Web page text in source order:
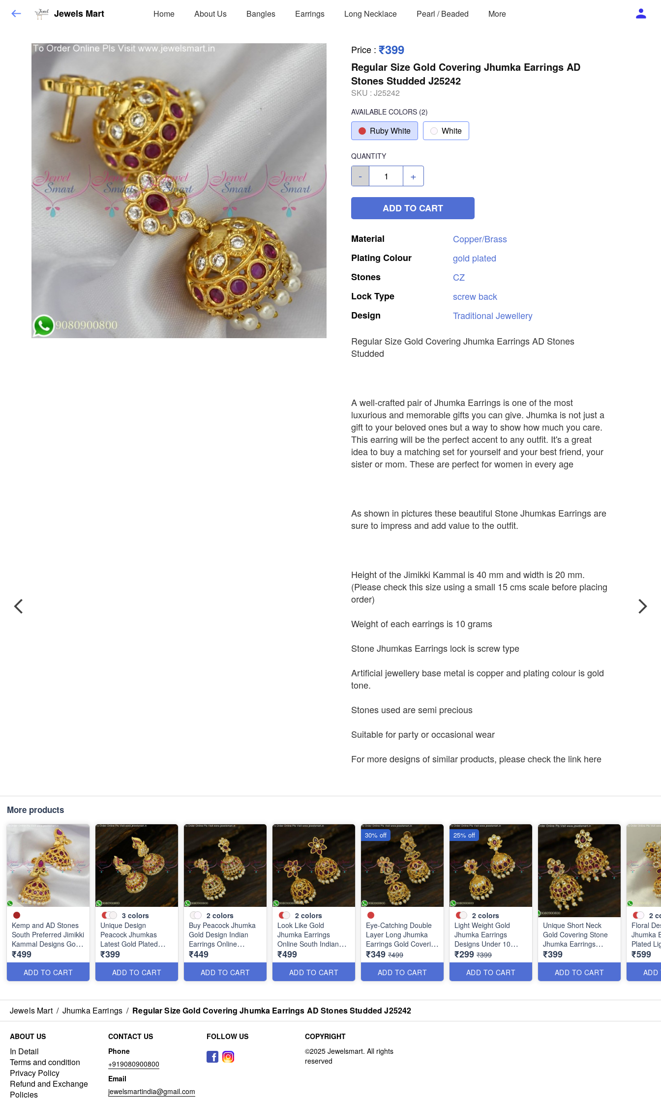
Jewels Mart Home About Us Bangles Earrings Long Necklace Pearl / Beaded More
Price : ₹399
Regular Size Gold Covering Jhumka Earrings AD
Stones Studded J25242
SKU : J25242
AVAILABLE COLORS (2)
Ruby White White
QUANTITY
- +
ADD TO CART
Material
Copper/Brass
Plating Colour gold plated
Stones
CZ
LockType screw back
Design
Traditional Jewellery
Regular Size Gold Covering Jhumka Earrings AD Stones
Studded
A well-crafted pair of Jhumka Earrings is one of the most
luxurious and memorable gifts you can give. Jhumka is not just a
gift to your beloved ones but a way to show how much you care.
This earring will be the perfect accent to any outfit. It's a great
idea to buy a matching set for yourself and your best friend, your
sister or mom. These are perfect for women in every age
As shown in pictures these beautiful Stone Jhumkas Earrings are
sure to impress and add value to the outfit.
Height of the Jimikki Kammal is 40 mm and width is 20 mm.
(Please check this size using a small 15 cms scale before placing
order)
Weight of each earrings is 10 grams
Stone Jhumkas Earrings lock is screw type
Artificial jewellery base metal is copper and plating colour is gold
tone.
Stones used are semi precious
Suitable for party or occasional wear
For more designs of similar products, please check the link here
More products
Kemp and AD Stones
South Preferred Jimikki
Kammal Designs Gold
Covering J25241
₹499
ADD TO CART
3 colors
Unique Design
Peacock Jhumkas
Latest Gold Plated
Jewellery J25206
₹399
ADD TO CART
2 colors
Buy Peacock Jhumka
Gold Design Indian
Earrings Online
J25128
₹449
ADD TO CART
2 colors
Look Like Gold
Jhumka Earrings
Online South Indian
Designs J25127
₹499
ADD TO CART
Eye-Catching Double
Layer Long Jhumka
Earrings Gold Covering
Designs J25121
₹349 ₹499
ADD TO CART
30% off
2 colors
Light Weight Gold
Jhumka Earrings
Designs Under 10
Grams J25120
₹299 ₹399
ADD TO CART
25% off
Unique Short Neck
Gold Covering Stone
Jhumka Earrings
Online J25119
₹399
ADD TO CART
2
Floral
Jhumka
Plated
J25100
₹599
ADD
Jewels Mart / Jhumka Earrings / Regular Size Gold Covering Jhumka Earrings AD Stones Studded J25242
ABOUT US
In Detail
Terms and condition
Privacy Policy
Refund and Exchange
Policies
CONTACT US
Phone
+919080900800
Email
jewelsmartindia@gmail.com
FOLLOW US COPYRIGHT